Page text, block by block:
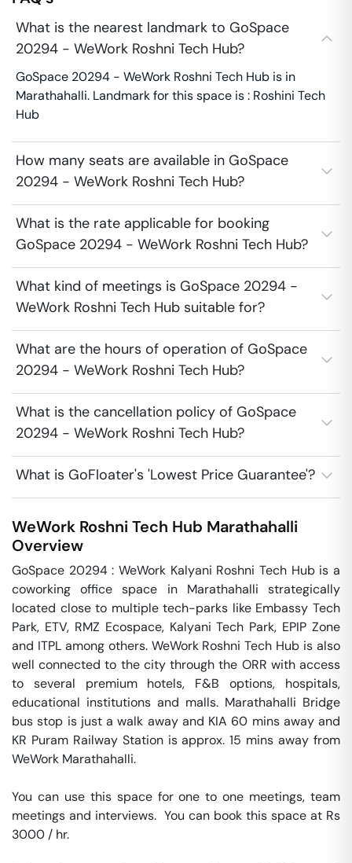
What is the nearest landmark to GoSpace
20294 - WeWork Roshni Tech Hub?
GoSpace 20294 - WeWork Roshni Tech Hub is in
Marathahalli. Landmark for this space is : Roshini Tech
Hub
How many seats are available in GoSpace
20294 - WeWork Roshni Tech Hub?
What is the rate applicable for booking
GoSpace 20294 - WeWork Roshni Tech Hub?
What kind of meetings is GoSpace 20294 -
WeWork Roshni Tech Hub suitable for?
What are the hours of operation of GoSpace
20294 - WeWork Roshni Tech Hub?
What is the cancellation policy of GoSpace
20294 - WeWork Roshni Tech Hub?
What is GoFloater's 'Lowest Price Guarantee'?
WeWork Roshni Tech Hub Marathahalli
Overview
GoSpace 20294 : WeWork Kalyani Roshni Tech Hub is a
coworking office space in Marathahalli strategically
located close to multiple tech-parks like Embassy Tech
Park, ETV, RMZ Ecospace, Kalyani Tech Park, EPIP Zone
and ITPL among others. WeWork Roshni Tech Hub is also
well connected to the city through the ORR with access
to several premium hotels, F&B options, hospitals,
educational institutions and malls. Marathahalli Bridge
bus stop is just a walk away and KIA 60 mins away and
KR Puram Railway Station is approx. 15 mins away from
WeWork Marathahalli.
You can use this space for one to one meetings, team
meetings and interviews.  You can book this space at Rs
3000 / hr.